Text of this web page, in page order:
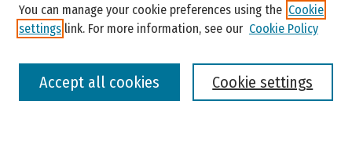
You can manage your cookie preferences using the Cookie
settings link. For more information, see our Cookie Policy
Cookie settings
Accept all cookies